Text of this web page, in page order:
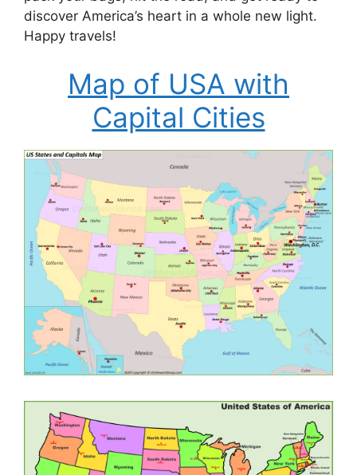
discover America’s heart in a whole new light.
Happy travels!
Map of USA with
Capital Cities